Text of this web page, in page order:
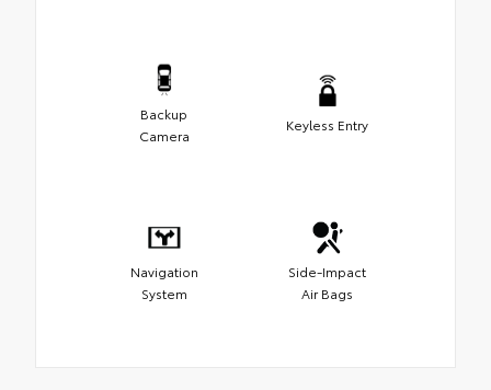
Backup
Camera
Keyless Entry
Navigation
System
Side-Impact
Air Bags